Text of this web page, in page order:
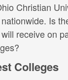
Christian
Is
receive on
Colleges